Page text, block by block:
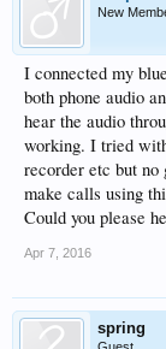
New
I connected my
both phone audio
hear the audio
working. I tried
recorder etc but
make calls using
Could you please
Apr 7, 2016
spring